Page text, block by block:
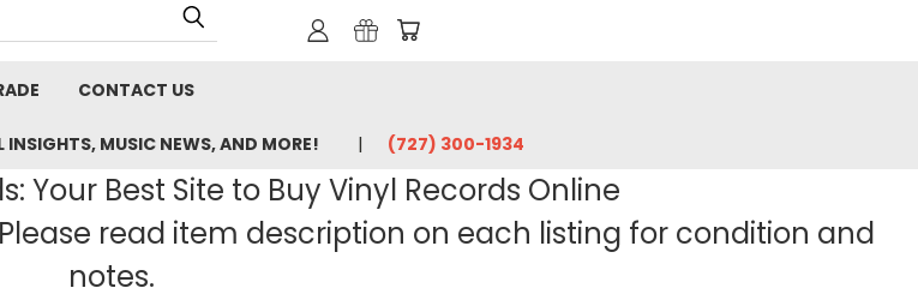
CONTACT US
INSIGHTS, MUSIC NEWS, AND MORE! ‪(727) 300-1934‬
Your Best Site to Buy Vinyl Records Online
Please read item description on each listing for condition and
notes.